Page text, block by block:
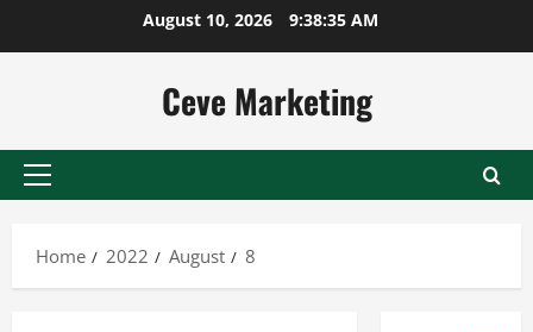
August 10, 2026 9:38:36 AM
Ceve Marketing
Primary
Home
2022 August 8